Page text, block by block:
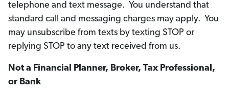
telephone and text message. You understand that
standard call and messaging charges may apply. You
may unsubscribe from texts by texting STOP or
replying STOP to any text received from us.
Not a Financial Planner, Broker, Tax Professional,
or Bank